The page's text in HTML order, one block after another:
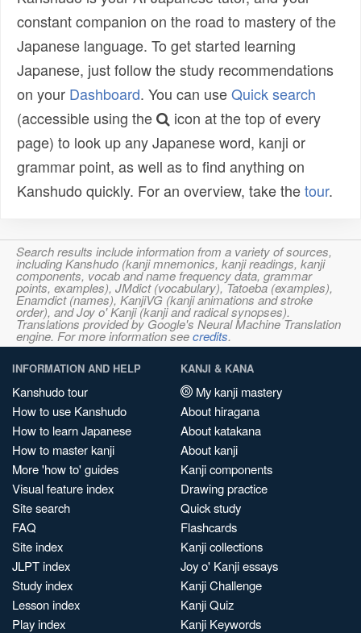
constant companion on the road to mastery of the
Japanese language. To get started learning
Japanese, just follow the study recommendations
on your Dashboard. You can useQuick search
(accessible using the
icon at the top of every
page) to look up any Japanese word, kanji or
grammar point, as well as to find anything on
Kanshudo quickly. For an overview, take thetour.
Search results include information from a variety of sources,
including Kanshudo (kanji mnemonics, kanji readings, kanji
components, vocab and name frequency data, grammar
points, examples), JMdict (vocabulary), Tatoeba (examples),
Enamdict (names), KanjiVG (kanji animations and stroke
order), and Joy o' Kanji (kanji and radical synopses).
Translations provided by Google's Neural Machine Translation
engine. For more information seecredits.
INFORMATION AND HELP
Kanshudo tour
How to use Kanshudo
How to learn Japanese
How to master kanji
More 'how to' guides
Visual feature index
Site search
FAQ
Site index
JLPT index
Study index
Lesson index
Play index
KANJI & KANA
My kanji mastery
About hiragana
About katakana
About kanji
Kanji components
Drawing practice
Quick study
Flashcards
Kanji collections
Joy o' Kanji essays
Kanji Challenge
Kanji Quiz
Kanji Keywords